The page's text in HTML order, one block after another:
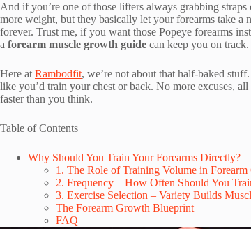
And if you’re one of those lifters always grabbing
more weight, but they basically let your forearms take
forever. Trust me, if you want those Popeye forearms
a forearm muscle growth guide can keep you on track.
Here at Rambodfit, we’re not about that half-baked
like you’d train your chest or back. No more excuses,
faster than you think.
Table of Contents
Why Should You Train Your Forearms Directly?
1. The Role of Training Volume in Forearm
2. Frequency – How Often Should You
3. Exercise Selection – Variety Builds
The Forearm Growth Blueprint
FAQ